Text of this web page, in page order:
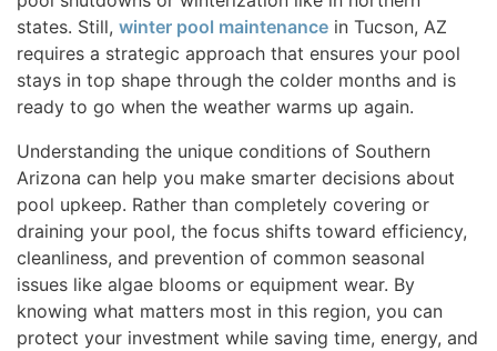
states. Still, winter pool maintenance in Tucson, AZ
requires a strategic approach that ensures your pool
stays in top shape through the colder months and is
ready to go when the weather warms up again.
Understanding the unique conditions of Southern
Arizona can help you make smarter decisions about
pool upkeep. Rather than completely covering or
draining your pool, the focus shifts toward efficiency,
cleanliness, and prevention of common seasonal
issues like algae blooms or equipment wear. By
knowing what matters most in this region, you can
protect your investment while saving time, energy, and